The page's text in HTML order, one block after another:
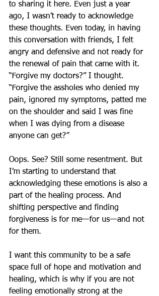
to sharing it here. Even just a year
ago, I wasn’t ready to acknowledge
these thoughts. Even today, in having
this conversation with friends, I felt
angry and defensive and not ready for
the renewal of pain that came with it.
“Forgive my doctors?” I thought.
“Forgive the assholes who denied my
pain, ignored my symptoms, patted me
on the shoulder and said I was fine
when I was dying from a disease
anyone can get?”
Oops. See? Still some resentment. But
I’m starting to understand that
acknowledging these emotions is also a
part of the healing process. And
shifting perspective and finding
forgiveness is for me—for us—and not
for them.
I want this community to be a safe
space full of hope and motivation and
healing, which is why if you are not
feeling emotionally strong at the